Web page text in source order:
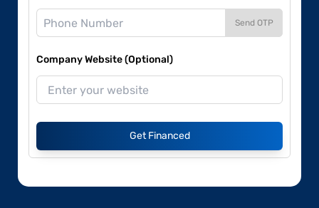
Send OTP
Company Website (Optional)
Get Financed